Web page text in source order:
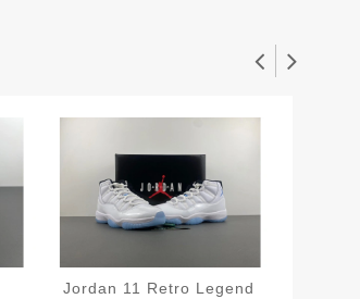
Jordan 11 Retro Legend